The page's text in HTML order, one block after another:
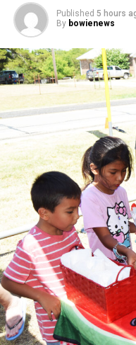
Local business,
invited to host a table
resources or helpful
by Barbara Green)
Published 5 hours
By bowienews